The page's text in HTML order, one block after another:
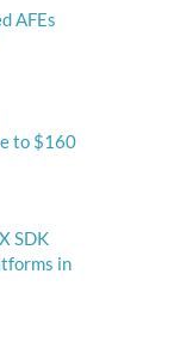
AFEs
to $160
SDK
in